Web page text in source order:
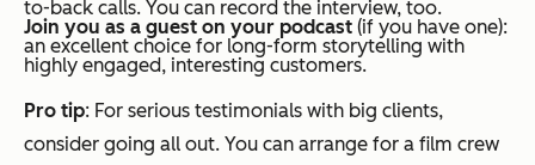
to-back calls. You can record the interview, too.
Join you as a guest on your podcast (if you have one):
an excellent choice for long-form storytelling with
highly engaged, interesting customers.
Pro tip: For serious testimonials with big clients,
consider going all out. You can arrange for a film crew